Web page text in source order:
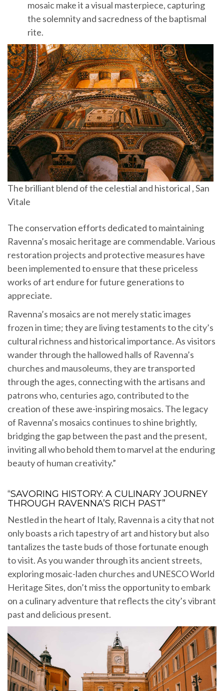
mosaic make it a visual masterpiece, capturing
the solemnity and sacredness of the baptismal
rite.
The brilliant blend of the celestial and historical , San
Vitale
The conservation efforts dedicated to maintaining
Ravenna’s mosaic heritage are commendable. Various
restoration projects and protective measures have
been implemented to ensure that these priceless
works of art endure for future generations to
appreciate.
Ravenna’s mosaics are not merely static images
frozen in time; they are living testaments to the city’s
cultural richness and historical importance. As visitors
wander through the hallowed halls of Ravenna’s
churches and mausoleums, they are transported
through the ages, connecting with the artisans and
patrons who, centuries ago, contributed to the
creation of these awe-inspiring mosaics. The legacy
of Ravenna’s mosaics continues to shine brightly,
bridging the gap between the past and the present,
inviting all who behold them to marvel at the enduring
beauty of human creativity.”
“SAVORING HISTORY: A CULINARY JOURNEY
THROUGH RAVENNA’S RICH PAST”
Nestled in the heart of Italy, Ravenna is a city that not
only boasts a rich tapestry of art and history but also
tantalizes the taste buds of those fortunate enough
to visit. As you wander through its ancient streets,
exploring mosaic-laden churches and UNESCO World
Heritage Sites, don’t miss the opportunity to embark
on a culinary adventure that reflects the city’s vibrant
past and delicious present.